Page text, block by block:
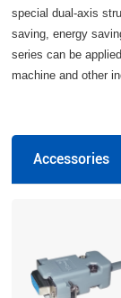
special dual-axis
saving, energy
series can be
machine and other
Accessories